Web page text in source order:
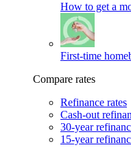
How to get a
First-time
Compare rates
Refinance rates
Cash-out
30-year
15-year